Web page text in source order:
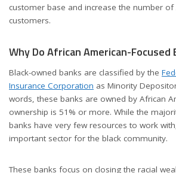
customer base and increase the number of
customers.
Why Do African American-Focused
Black-owned banks are classified by the
Insurance Corporation as Minority
words, these banks are owned by African
ownership is 51% or more. While the
banks have very few resources to work
important sector for the black community.
These banks focus on closing the racial